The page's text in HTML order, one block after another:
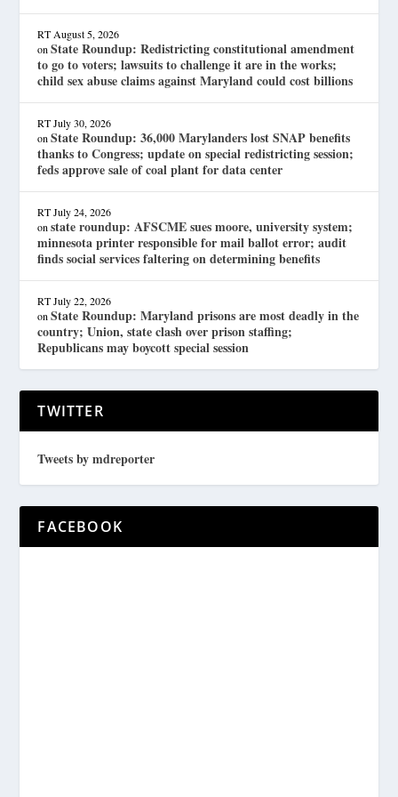
RT August 5, 2026
onState Roundup: Redistricting constitutional amendment
to go to voters; lawsuits to challenge it are in the works;
child sex abuse claims against Maryland could cost billions
RT July 30, 2026
onState Roundup: 36,000 Marylanders lost SNAP benefits
thanks to Congress; update on special redistricting session;
feds approve sale of coal plant for data center
RT July 24, 2026
onstate roundup: AFSCME sues moore, university system;
minnesota printer responsible for mail ballot error; audit
finds social services faltering on determining benefits
RT July 22, 2026
onState Roundup: Maryland prisons are most deadly in the
country; Union, state clash over prison staffing;
Republicans may boycott special session
TWITTER
Tweets by mdreporter
FACEBOOK